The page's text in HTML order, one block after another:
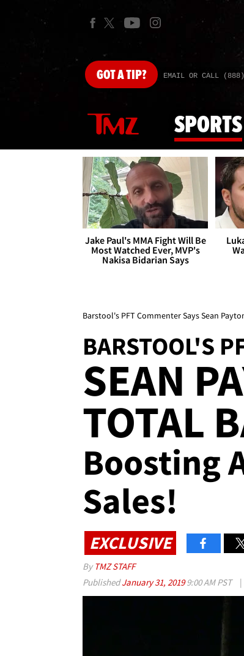
GOTA TIP? EMAIL OR CALL
SPORTS
Jake Paul's MMA Fight Will Be
Most Watched Ever, MVP's
Nakisa Bidarian Says
Barstool's PFT Commenter Says Sean
BARSTOOL'S
SEAN
TOTAL
Boosting
Sales!
EXCLUSIVE
By TMZ STAFF
PublishedJanuary 31, 20199:00 AM PST |